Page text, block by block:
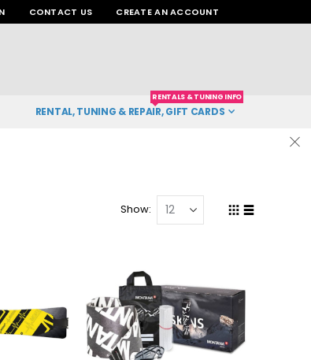
CONTACT US CREATE AN ACCOUNT
RENTAL, TUNING & REPAIR, GIFT CARDS
RENTALS & TUNING INFO
Show